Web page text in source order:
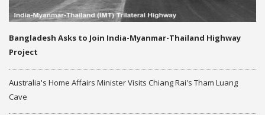
Bangladesh Asks to Join India-Myanmar-Thailand Highway
Project
Australia's Home Affairs Minister Visits Chiang Rai's Tham Luang
Cave